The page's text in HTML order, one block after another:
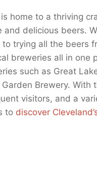
home to a thriving
and delicious beers.
trying all the beers
breweries all in one
such as Great
Brewery.
visitors, and a
to discover